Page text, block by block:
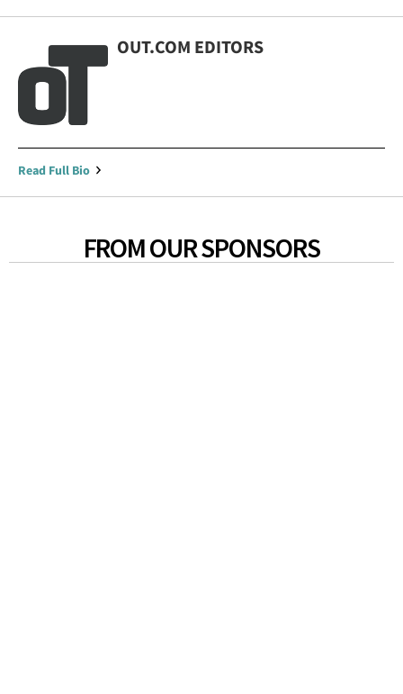
OUT.COM EDITORS
Read Full Bio
FROM OUR SPONSORS